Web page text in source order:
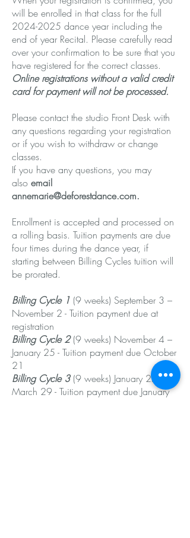
will be enrolled in that class for the full
2024-2025 dance year including the
end of year Recital. Please carefully read
over your confirmation to be sure that you
have registered for the correct classes.
Online registrations without a valid credit
card for payment will not be processed.
Please contact the studio Front Desk with
any questions regarding your registration
or if you wish to withdraw or change
classes.
If you have any questions, you may
also email
annemarie@deforestdance.com.
Enrollment is accepted and processed on
a rolling basis. Tuition payments are due
four times during the dance year, if
starting between Billing Cycles tuition will
be prorated.
Billing Cycle 1 (9 weeks) September 3 –
November 2 - Tuition payment due at
registration
Billing Cycle 2(9 weeks) November 4 –
January 25 - Tuition payment due October
21
Billing Cycle 3(9 weeks) January 27 –
March 29 - Tuition payment due January